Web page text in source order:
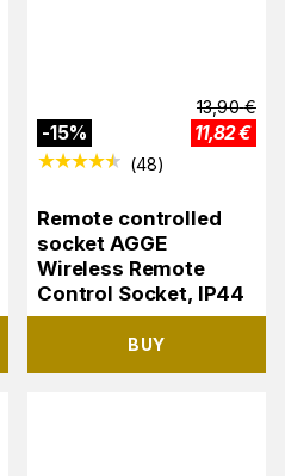
-15%
13,90 €
11,82€
(48)
Remote controlled
socket AGGE
Wireless Remote
Control Socket, IP44
BUY